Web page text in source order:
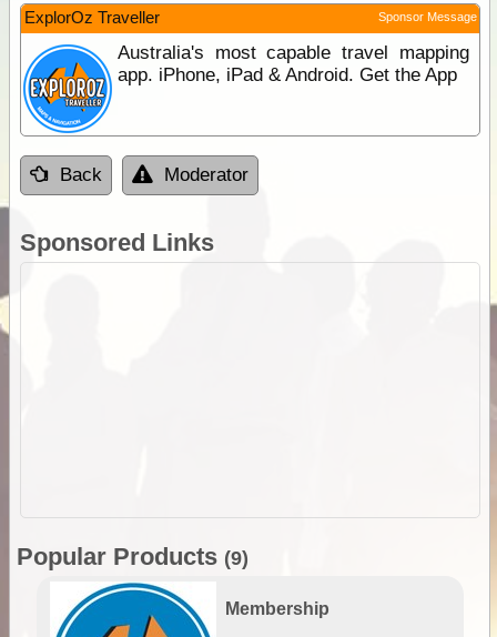
ExplorOz Traveller Sponsor Message
Australia's most capable travel mapping
app. iPhone, iPad & Android. Get the App
Back Moderator
Sponsored Links
Popular Products (9)
Membership